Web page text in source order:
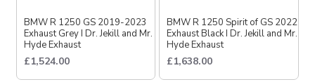
BMW R 1250 GS 2019-2023
Exhaust Grey I Dr. Jekill and Mr.
Hyde Exhaust
£1,524.00
BMW R 1250 Spirit of GS 2022
Exhaust Black I Dr. Jekill and Mr.
Hyde Exhaust
£1,638.00